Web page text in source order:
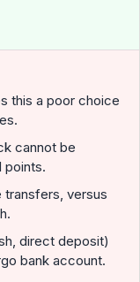
this a poor choice
cannot be
points.
transfers, versus
direct deposit)
bank account.